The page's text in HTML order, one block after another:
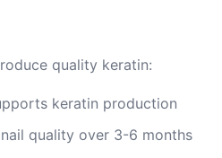
quality keratin:
keratin production
quality over 3-6 months